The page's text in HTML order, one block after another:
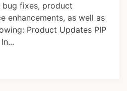
bug fixes, product
enhancements, as well as
Product Updates PIP